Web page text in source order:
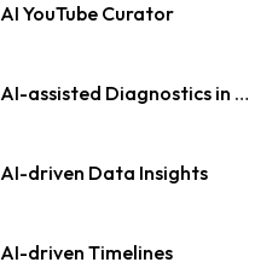
AI YouTube Curator
AI-assisted Diagnostics in Pathology
AI-driven Data Insights
AI-driven Timelines